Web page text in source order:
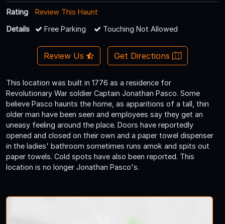
Rating
Review This Haunt
Details
Free Parking Touching Not Allowed
Review Us Get Directions
This location was built in 1776 as a residence for
Revolutionary War soldier Captain Jonathan Pasco. Some
believe Pasco haunts the home, as apparitions of a tall, thin
older man have been seen and employees say they get an
uneasy feeling around the place. Doors have reportedly
opened and closed on their own and a paper towel dispenser
in the ladies' bathroom sometimes runs amok and spits out
paper towels. Cold spots have also been reported. This
location is no longer Jonathan Pasco's.